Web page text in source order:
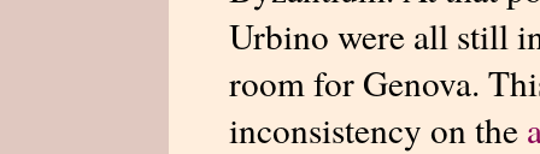
Urbino were all still
room for Genova.
inconsistency on the